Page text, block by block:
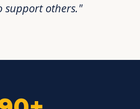
support others."